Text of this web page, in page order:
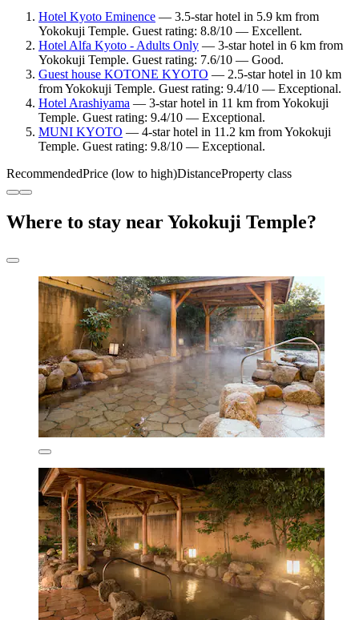
Hotel Kyoto Eminence — 3.5-star hotel in 5.9 km from
Yokokuji Temple. Guest rating: 8.8/10 — Excellent.
Hotel Alfa Kyoto - Adults Only — 3-star hotel in 6 km from
Yokokuji Temple. Guest rating: 7.6/10 — Good.
Guest house KOTONE KYOTO — 2.5-star hotel in 10 km
from Yokokuji Temple. Guest rating: 9.4/10 — Exceptional.
Hotel Arashiyama — 3-star hotel in 11 km from Yokokuji
Temple. Guest rating: 9.4/10 — Exceptional.
MUNI KYOTO — 4-star hotel in 11.2 km from Yokokuji
Temple. Guest rating: 9.8/10 — Exceptional.
RecommendedPrice (low to high)DistanceProperty class
Where to stay near Yokokuji Temple?